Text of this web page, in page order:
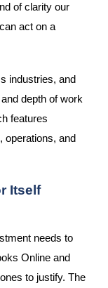
of clarity our
act on a
industries, and
depth of work
features
operations, and
Itself
needs to
Online and
to justify. The